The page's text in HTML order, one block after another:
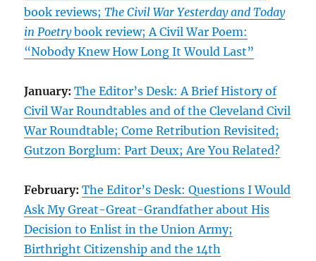
book reviews;The Civil War Yesterday and Today
in Poetrybook review; A Civil War Poem:
“Nobody Knew How Long It Would Last”
January: The Editor’s Desk: A Brief History of
Civil War Roundtables and of the Cleveland Civil
War Roundtable; Come Retribution Revisited;
Gutzon Borglum: Part Deux; Are You Related?
February: The Editor’s Desk: Questions I Would
Ask My Great-Great-Grandfather about His
Decision to Enlist in the Union Army;
Birthright Citizenship and the 14th